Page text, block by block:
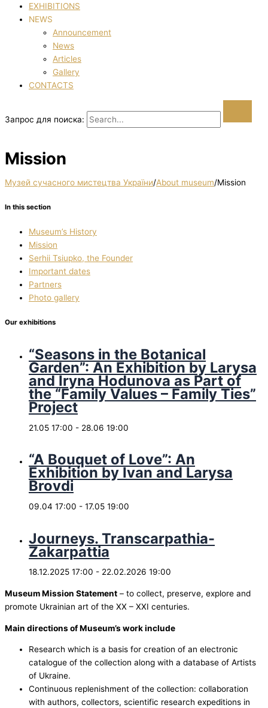
EXHIBITIONS
NEWS
Announcement
News
Articles
Gallery
CONTACTS
Запрос для поиска:
Mission
Музей сучасного мистецтва України/About museum/Mission
In this section
Museum’s History
Mission
Serhii Tsiupko, the Founder
Important dates
Partners
Photo gallery
Our exhibitions
“Seasons in the Botanical
Garden”: An Exhibition by Larysa
and Iryna Hodunova as Part of
the “Family Values – Family Ties”
Project
21.05 17:00 - 28.06 19:00
“A Bouquet of Love”: An
Exhibition by Ivan and Larysa
Brovdi
09.04 17:00 - 17.05 19:00
Journeys. Transcarpathia-
Zakarpattia
18.12.2025 17:00 - 22.02.2026 19:00
Museum Mission Statement – to collect, preserve, explore and
promote Ukrainian art of the ХХ – ХХІ centuries.
Main directions of Museum’s work include
Research which is a basis for creation of an electronic
catalogue of the collection along with a database of Artists
of Ukraine.
Continuous replenishment of the collection: collaboration
with authors, collectors, scientific research expeditions in